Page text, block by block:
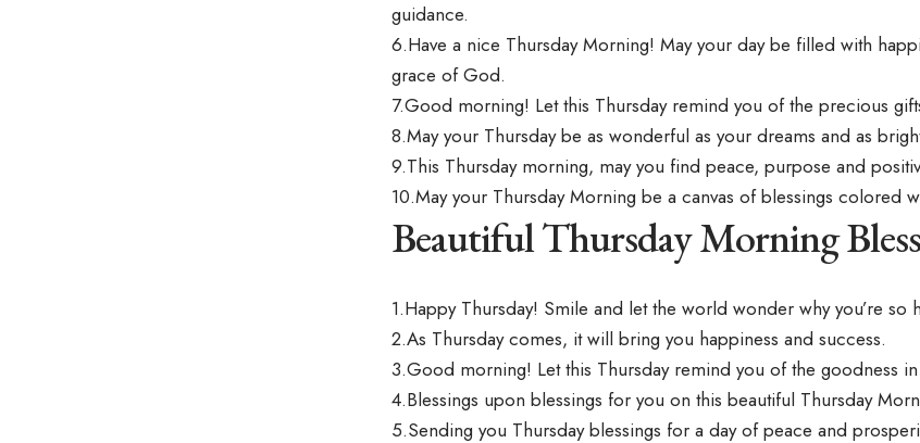
guidance.
6.Have a nice Thursday Morning! May your day be filled with
grace of God.
7.Good morning! Let this Thursday remind you of the precious
8.May your Thursday be as wonderful as your dreams and as
9.This Thursday morning, may you find peace, purpose and
10.May your Thursday Morning be a canvas of blessings colored
Beautiful Thursday Morning
1.Happy Thursday! Smile and let the world wonder why you’re so
2.As Thursday comes, it will bring you happiness and success.
3.Good morning! Let this Thursday remind you of the goodness
4.Blessings upon blessings for you on this beautiful Thursday
5.Sending you Thursday blessings for a day of peace and